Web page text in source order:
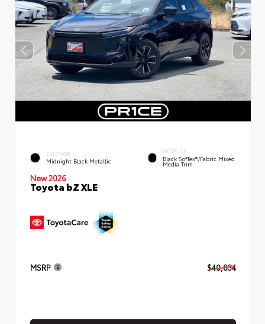
EXTERIOR
Midnight Black Metallic
INTERIOR
Black SofTex®/fabric Mixed
Media Trim
New 2026
Toyota bZ XLE
MSRP $40,834